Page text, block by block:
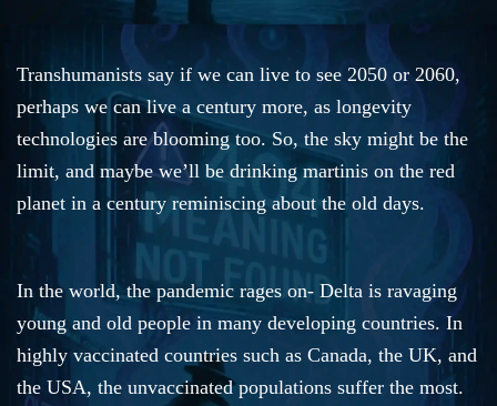
Transhumanists say if we can live to see 2050 or 2060,
perhaps we can live a century more, as longevity
technologies are blooming too. So, the sky might be the
limit, and maybe we’ll be drinking martinis on the red
planet in a century reminiscing about the old days.
In the world, the pandemic rages on- Delta is ravaging
young and old people in many developing countries. In
highly vaccinated countries such as Canada, the UK, and
the USA, the unvaccinated populations suffer the most.